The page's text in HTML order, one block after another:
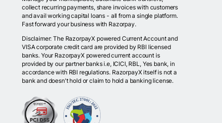
collect recurring payments, share invoices with customers
and avail working capital loans - all from a single platform.
Fast forward your business with Razorpay.
Disclaimer: The RazorpayX powered Current Account and
VISA corporate credit card are provided by RBI licensed
banks. Your RazorpayX powered current account is
provided by our partner banks i.e, ICICI, RBL, Yes bank, in
accordance with RBI regulations. RazorpayX itself is not a
bank and doesn't hold or claim to hold a banking license.